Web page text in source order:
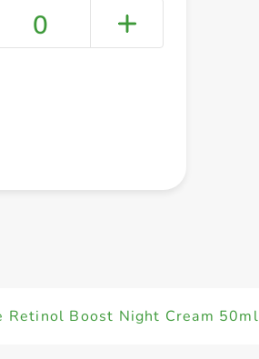
0
Retinol Boost Night Cream 50ml